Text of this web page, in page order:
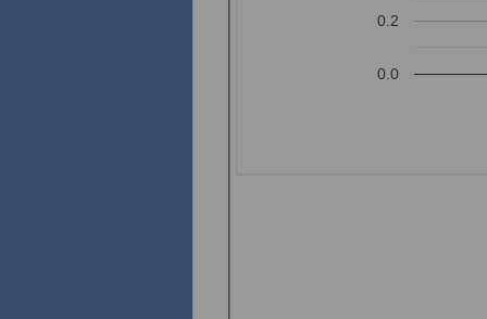
0.0
0.2